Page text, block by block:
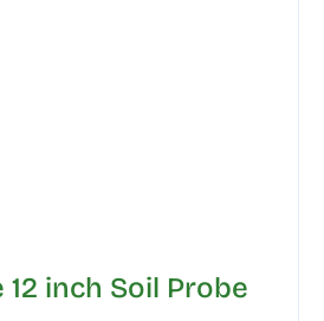
12 inch Soil Probe